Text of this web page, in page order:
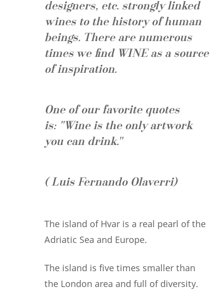
designers, etc. strongly linked
wines to the history of human
beings. There are numerous
times we find WINEas a source
of inspiration.
One of our favorite quotes
is: "Wine is the only artwork
you can drink."
( Luis Fernando Olaverri)
The island of Hvar is a real pearl of the
Adriatic Sea and Europe.
The island is five times smaller than
the London area and full of diversity.